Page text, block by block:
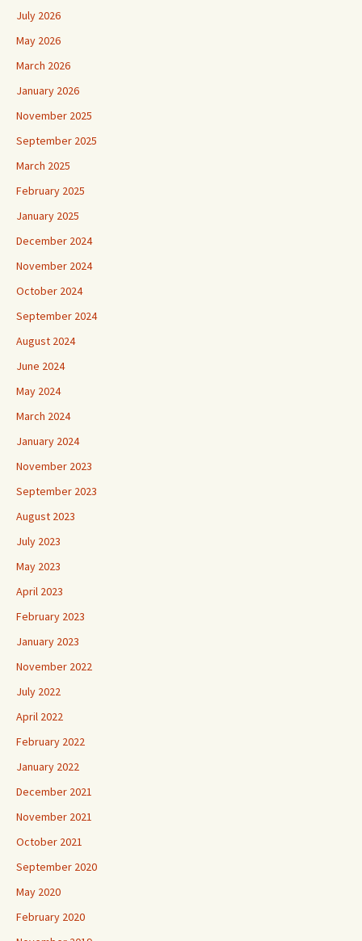
July 2026
May 2026
March 2026
January 2026
November 2025
September 2025
March 2025
February 2025
January 2025
December 2024
November 2024
October 2024
September 2024
August 2024
June 2024
May 2024
March 2024
January 2024
November 2023
September 2023
August 2023
July 2023
May 2023
April 2023
February 2023
January 2023
November 2022
July 2022
April 2022
February 2022
January 2022
December 2021
November 2021
October 2021
September 2020
May 2020
February 2020